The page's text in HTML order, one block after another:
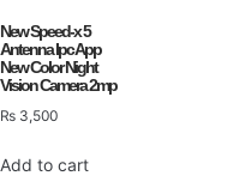
New Speed-x 5
Antenna Ipc App
New Color Night
Vision Camera 2mp
₨ 3,500
Add to cart